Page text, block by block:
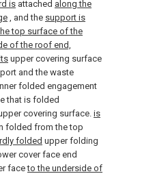
is attached along the
, and the support is
top surface of the
of the roof end,
upper covering surface
and the waste
folded engagement
that is folded
covering surface. is
folded from the top
folded upper folding
cover face end
faceto the underside of